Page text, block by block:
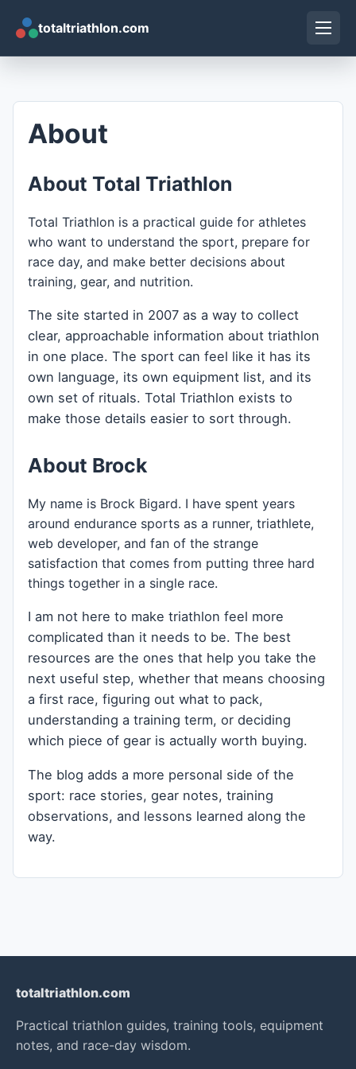
totaltriathlon.com
About
About Total Triathlon
Total Triathlon is a practical guide for athletes
who want to understand the sport, prepare for
race day, and make better decisions about
training, gear, and nutrition.
The site started in 2007 as a way to collect
clear, approachable information about triathlon
in one place. The sport can feel like it has its
own language, its own equipment list, and its
own set of rituals. Total Triathlon exists to
make those details easier to sort through.
About Brock
My name is Brock Bigard. I have spent years
around endurance sports as a runner, triathlete,
web developer, and fan of the strange
satisfaction that comes from putting three hard
things together in a single race.
I am not here to make triathlon feel more
complicated than it needs to be. The best
resources are the ones that help you take the
next useful step, whether that means choosing
a first race, figuring out what to pack,
understanding a training term, or deciding
which piece of gear is actually worth buying.
The blog adds a more personal side of the
sport: race stories, gear notes, training
observations, and lessons learned along the
way.
totaltriathlon.com
Practical triathlon guides, training tools, equipment
notes, and race-day wisdom.